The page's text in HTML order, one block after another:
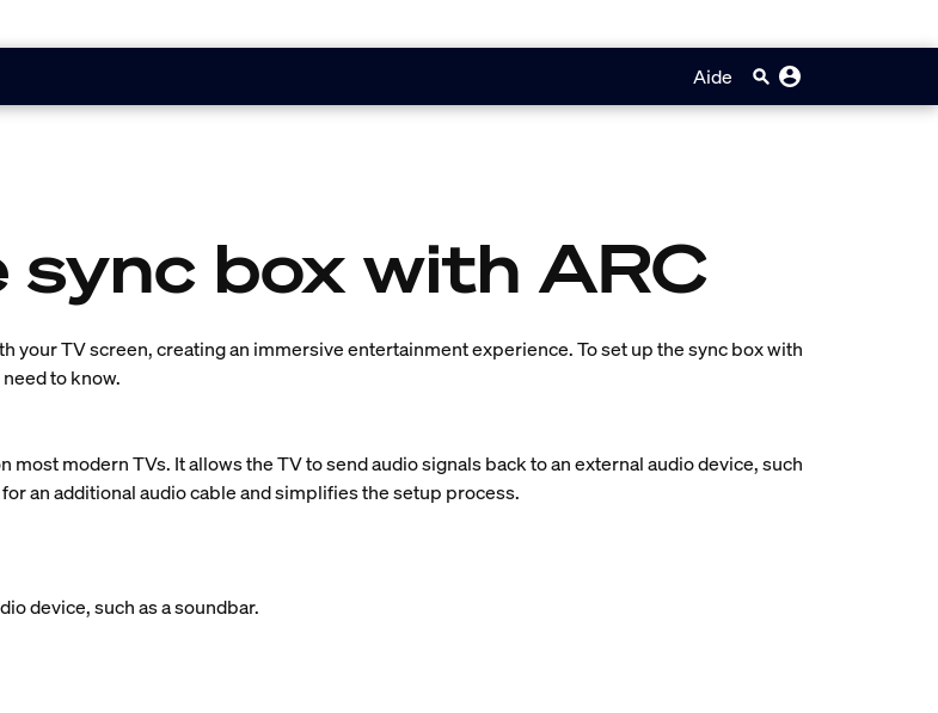
Aide
box with ARC
your TV screen, creating an immersive entertainment experience. To set up the sync box with
to know.
modern TVs. It allows the TV to send audio signals back to an external audio device, such
an additional audio cable and simplifies the setup process.
device, such as a soundbar.